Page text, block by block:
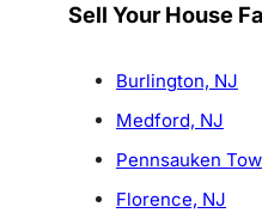
Sell Your House
Burlington, NJ
Medford, NJ
Pennsauken
Florence, NJ